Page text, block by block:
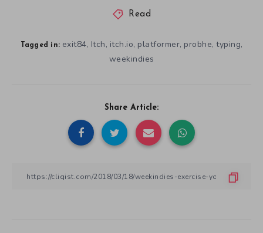
Read
Tagged in: exit84, Itch, itch.io, platformer, probhe, typing,
weekindies
Share Article: